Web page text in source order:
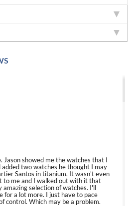
Jason showed me the watches that I
two watches he thought I may
Santos in titanium. It wasn't even
to me and I walked out with it that
amazing selection of watches. I'll
for a lot more. I just have to pace
control. Which may be a problem.